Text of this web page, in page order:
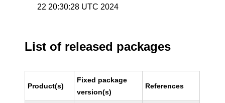
22 20:30:28 UTC 2024
List of released packages
Product(s)
Fixed package
version(s)
References